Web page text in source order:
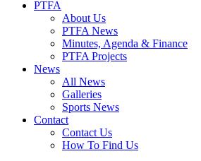
PTFA
About Us
PTFA News
Minutes, Agenda & Finance
PTFA Projects
News
All News
Galleries
Sports News
Contact
Contact Us
How To Find Us